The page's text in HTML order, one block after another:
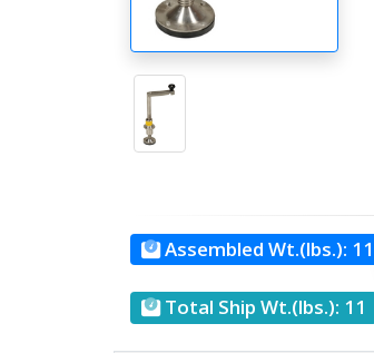
Assembled Wt.(lbs.): 11
Total Ship Wt.(lbs.): 11